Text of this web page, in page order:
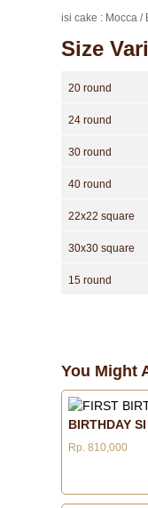
isi cake : Mocca /
Size
20 round
24 round
30 round
40 round
22x22 square
30x30 square
15 round
You Might
BIRTHDAY
Rp. 810,000